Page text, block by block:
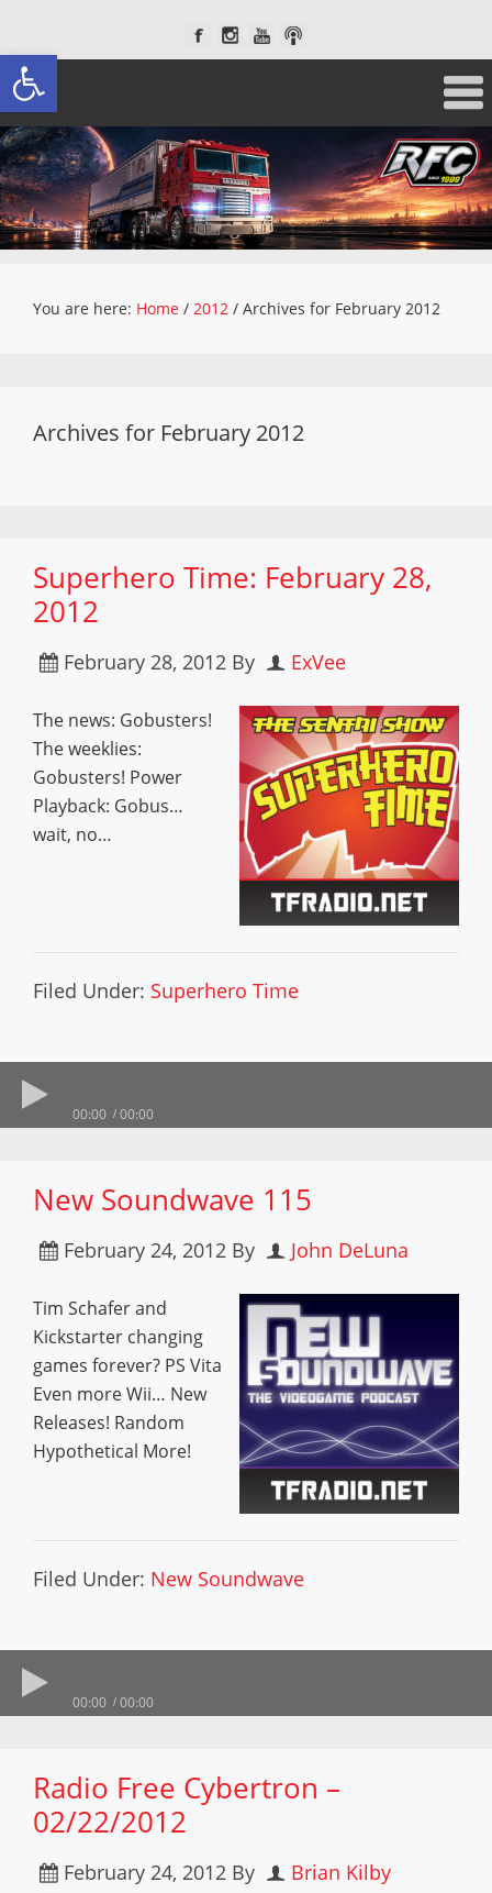
Open toolbar
You are here: Home / 2012 / Archives for February 2012
Archives for February 2012
Superhero Time: February 28,
2012
February 28, 2012 By ExVee
The news: Gobusters!
The weeklies:
Gobusters! Power
Playback: Gobus…
wait, no…
Filed Under: Superhero Time
00:00 00:00
New Soundwave 115
February 24, 2012 By John DeLuna
Tim Schafer and
Kickstarter changing
games forever? PS Vita
Even more Wii… New
Releases! Random
Hypothetical More!
Filed Under: New Soundwave
00:00 00:00
Radio Free Cybertron –
02/22/2012
February 24, 2012 By Brian Kilby